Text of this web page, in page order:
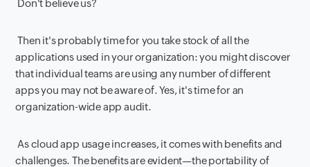
Don't believe us?
Then it's probably time for you take stock of all the
applications used in your organization: you might discover
that individual teams are using any number of different
apps you may not be aware of. Yes, it's time for an
organization-wide app audit.
As cloud app usage increases, it comes with benefits and
challenges. The benefits are evident—the portability of